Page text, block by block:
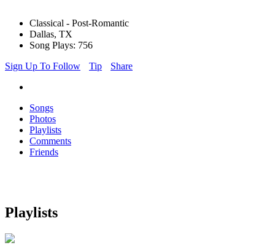
Classical - Post-Romantic
Dallas, TX
Song Plays: 756
Sign Up To Follow
Tip Share
Songs
Photos
Playlists
Comments
Friends
Playlists